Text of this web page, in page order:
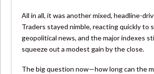
All in all, it was another mixed, headline-
Traders stayed nimble, reacting quickly to
geopolitical news, and the major indexes
squeeze out a modest gain by the close.
The big question now—how long can the